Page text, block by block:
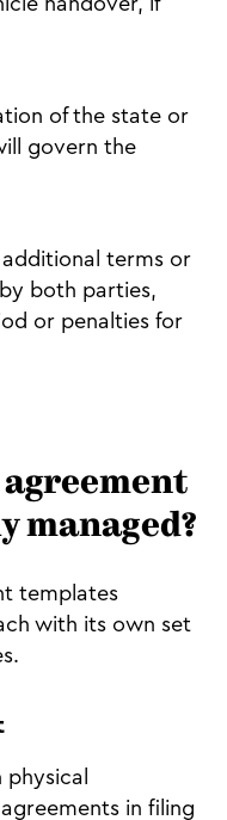
of the state or
govern the
terms or
both parties,
or penalties for
managed?
templates
with its own set
in filing